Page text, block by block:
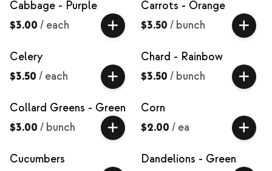
Cabbage - Purple
$3.00 / each
Carrots - Orange
$3.50 / bunch
Celery
$3.50 / each
Chard - Rainbow
$3.50 / bunch
Collard Greens - Green
$3.00 / bunch
Corn
$2.00 / ea
Cucumbers
Dandelions - Green